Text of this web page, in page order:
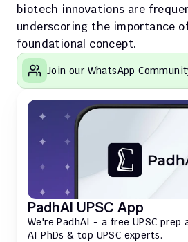
biotech innovations are
underscoring the importance
foundational concept.
Join our WhatsApp
PadhAI UPSC App
We're PadhAI - a free UPSC
AI PhDs & top UPSC experts.